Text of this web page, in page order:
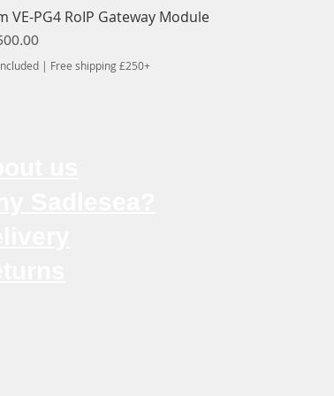
VE-PG4 RoIP Gateway Module
| Free shipping £250+